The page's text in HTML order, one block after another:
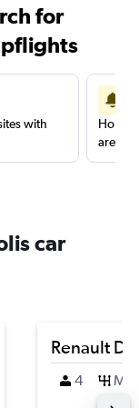
for
with
are
car
Renault
4 M